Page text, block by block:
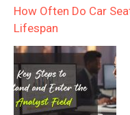
How Often Do Car
Lifespan